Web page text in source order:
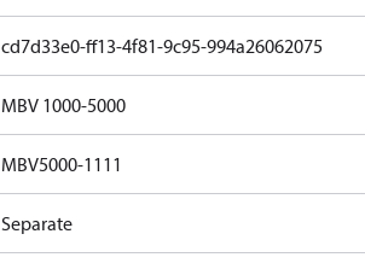
cd7d33e0-ff13-4f81-9c95-994a26062075
MBV 1000-5000
MBV5000-1111
Separate